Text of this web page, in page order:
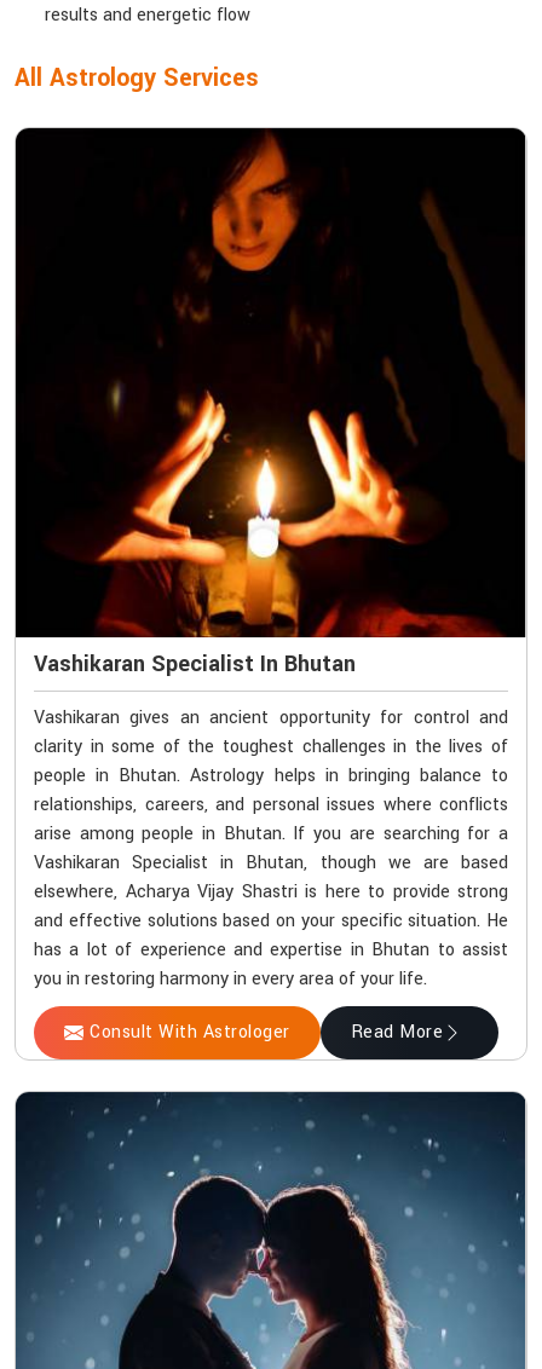
results and energetic flow
All Astrology Services
Vashikaran Specialist In Bhutan
Vashikaran gives an ancient opportunity for control and
clarity in some of the toughest challenges in the lives of
people in Bhutan. Astrology helps in bringing balance to
relationships, careers, and personal issues where conflicts
arise among people in Bhutan. If you are searching for a
Vashikaran Specialist in Bhutan, though we are based
elsewhere, Acharya Vijay Shastri is here to provide strong
and effective solutions based on your specific situation. He
has a lot of experience and expertise in Bhutan to assist
you in restoring harmony in every area of your life.
Consult With Astrologer Read More